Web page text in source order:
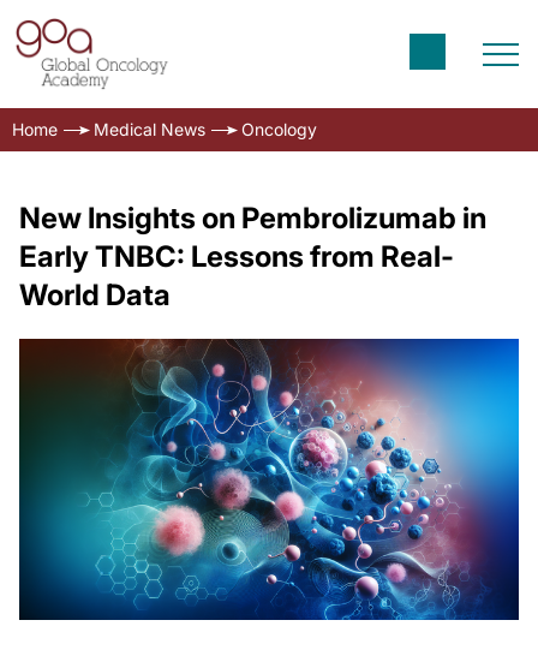
Home Medical News Oncology
New Insights on Pembrolizumab in
Early TNBC: Lessons from Real-
World Data